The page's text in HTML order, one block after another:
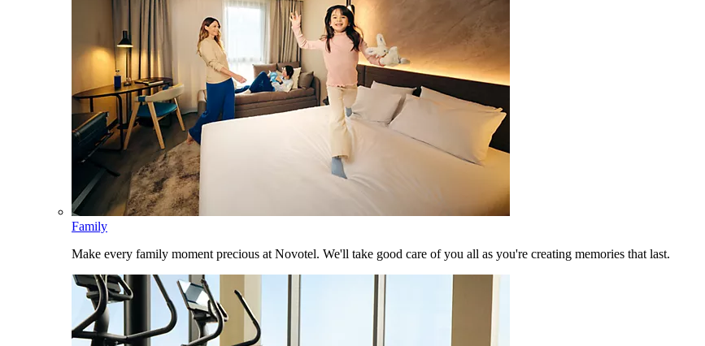
Family
Make every family moment precious at Novotel. We'll take good care of you all as you're creating memories that last.